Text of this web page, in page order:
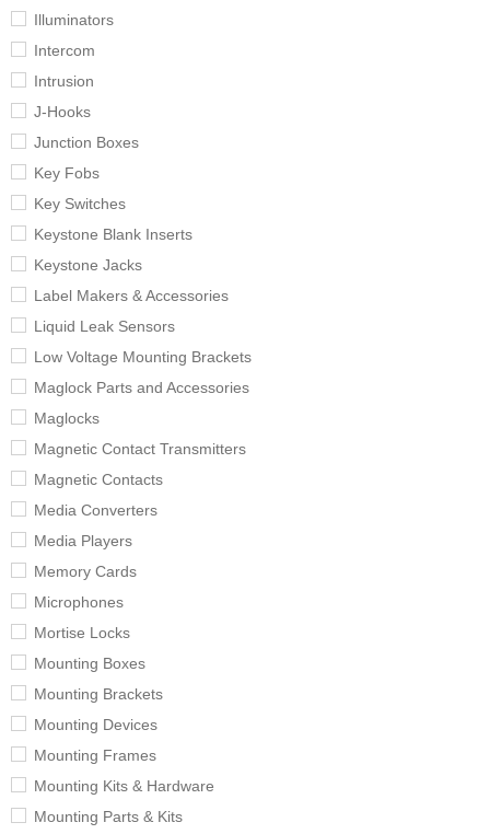
Illuminators
Intercom
Intrusion
J-Hooks
Junction Boxes
Key Fobs
Key Switches
Keystone Blank Inserts
Keystone Jacks
Label Makers & Accessories
Liquid Leak Sensors
Low Voltage Mounting Brackets
Maglock Parts and Accessories
Maglocks
Magnetic Contact Transmitters
Magnetic Contacts
Media Converters
Media Players
Memory Cards
Microphones
Mortise Locks
Mounting Boxes
Mounting Brackets
Mounting Devices
Mounting Frames
Mounting Kits & Hardware
Mounting Parts & Kits